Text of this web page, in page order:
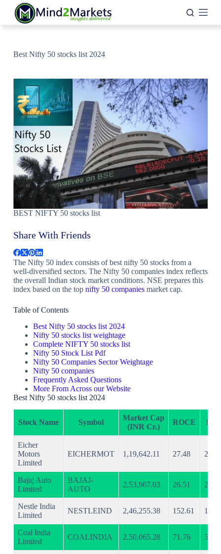
content
Best Nifty 50 stocks list 2024
BEST NIFTY 50 stocks list
Share With Friends
The Nifty 50 index consists of best nifty 50 stocks from a
well-diversified sectors. The Nifty 50 companies index reflects
the overall Indian stock market conditions. NSE prepares this
index based on the top nifty 50 companiesmarket cap.
Table of Contents
Best Nifty 50 stocks list 2024
Nifty 50 stocks list weightage
Complete NIFTY 50 stocks list
Nifty 50 Stock List Pdf
Nifty 50 Companies Sector Weightage
Nifty 50 companies
Frequently Asked Questions
More From Across our Website
Best Nifty 50 stocks list 2024
Stock Name Symbol
Market Cap
(INR Cr.)
ROCE
Eicher
Motors
Limited
EICHERMOT 1,19,642.11 27.48
Bajaj Auto
Limited
BAJAJ-
AUTO
2,53,967.03 26.51
Nestle India
Limited
NESTLEIND 2,46,255.38 152.61
Coal India
Limited
COALINDIA 2,50,065.28 71.76